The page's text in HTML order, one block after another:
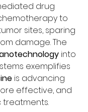
drug
to
sites, sparing
damage. The
into
exemplifies
is advancing
effective, and